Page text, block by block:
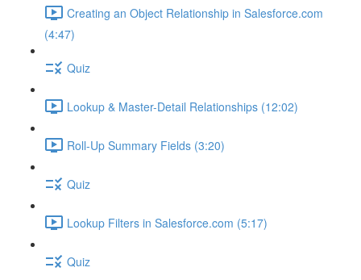
Creating an Object Relationship in Salesforce.com
(4:47)
Quiz
Lookup & Master-Detail Relationships (12:02)
Roll-Up Summary Fields (3:20)
Quiz
Lookup Filters in Salesforce.com (5:17)
Quiz